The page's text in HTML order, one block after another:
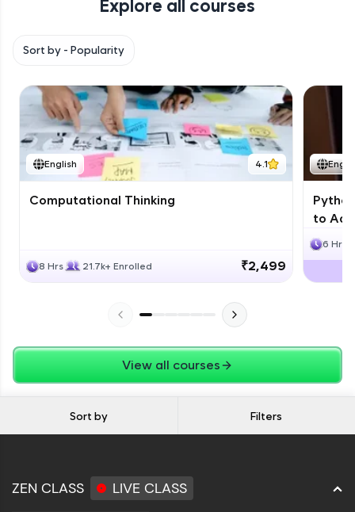
with HCL GUVI. Explore, upskill, and make each
Explore all courses
Sort by - Popularity
English 4.1
Computational Thinking
8 Hrs 21.7k+ Enrolled ₹2,499
to
6 Hrs
View all courses
Sort by Filters
ZEN CLASS LIVE CLASS